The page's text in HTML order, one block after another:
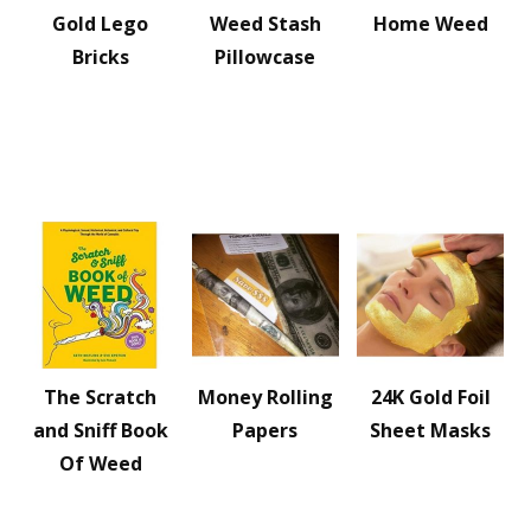
Gold Lego
Bricks
Weed Stash
Pillowcase
Home Weed
The Scratch
and Sniff Book
Of Weed
Money Rolling
Papers
24K Gold Foil
Sheet Masks